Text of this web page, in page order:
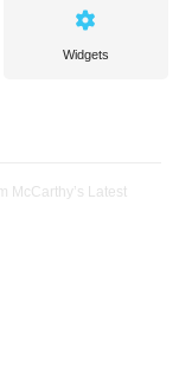
Widgets